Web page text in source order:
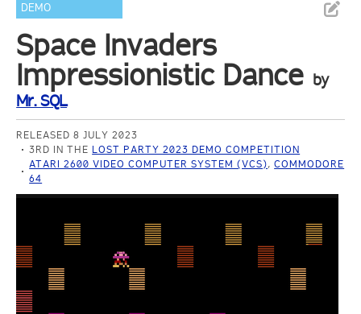
DEMO
Space Invaders
Impressionistic Dance by
Mr. SQL
RELEASED 8 JULY 2023
3RD IN THE LOST PARTY 2023 DEMO COMPETITION
ATARI 2600 VIDEO COMPUTER SYSTEM (VCS),COMMODORE
64